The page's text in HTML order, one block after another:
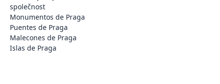
společnost
Monumentos de Praga
Puentes de Praga
Malecones de Praga
Islas de Praga